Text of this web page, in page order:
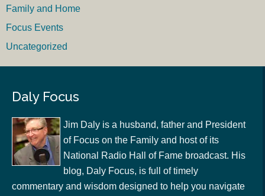
Family and Home
Focus Events
Uncategorized
Daly Focus
Jim Daly is a husband, father and President
of Focus on the Family and host of its
National Radio Hall of Fame broadcast. His
blog, Daly Focus, is full of timely
commentary and wisdom designed to help you navigate